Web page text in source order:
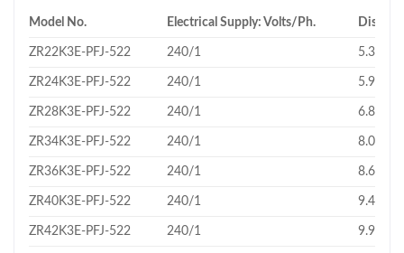
Model No. Electrical Supply: Volts/Ph.
ZR22K3E-PFJ-522 240/1 5.34
ZR24K3E-PFJ-522 240/1 5.92
ZR28K3E-PFJ-522 240/1 6.83
ZR34K3E-PFJ-522 240/1 8.03
ZR36K3E-PFJ-522 240/1 8.61
ZR40K3E-PFJ-522 240/1 9.43
ZR42K3E-PFJ-522 240/1 9.95